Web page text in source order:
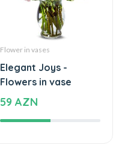
Flower in vases
Elegant Joys -
Flowers in vase
59 AZN